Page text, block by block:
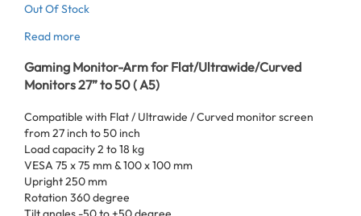
Out Of Stock
Read more
Gaming Monitor-Arm for Flat/Ultrawide/Curved
Monitors 27” to 50 ( A5)
Compatible with Flat / Ultrawide / Curved monitor screen
from 27 inch to 50 inch
Load capacity 2 to 18 kg
VESA 75 x 75 mm & 100 x 100 mm
Upright 250 mm
Rotation 360 degree